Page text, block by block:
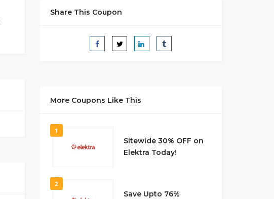
Share This Coupon
More Coupons Like This
1
Sitewide 30% OFF on
Elektra Today!
2
Save Upto 76%